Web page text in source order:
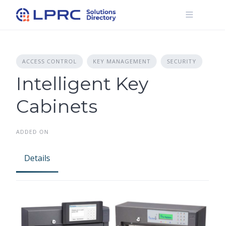
ACCESS CONTROL KEY MANAGEMENT SECURITY
Intelligent Key
Cabinets
ADDED ON
Details